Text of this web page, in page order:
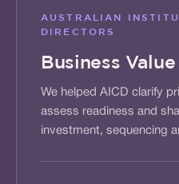
AUSTRALIAN
DIRECTORS
Business
We helped AICD clarify
assess readiness and
investment, sequencing